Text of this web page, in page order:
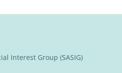
Interest Group (SASIG)